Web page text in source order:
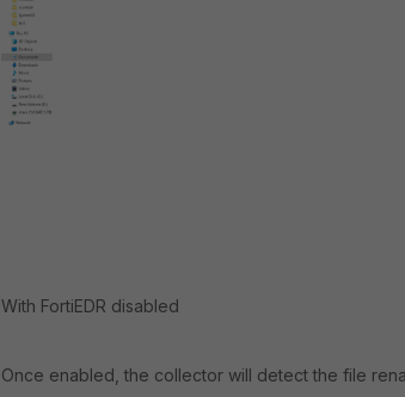
With FortiEDR disabled
Once enabled, the collector will detect the file